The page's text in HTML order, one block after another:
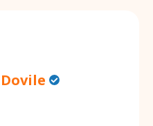
Dovile